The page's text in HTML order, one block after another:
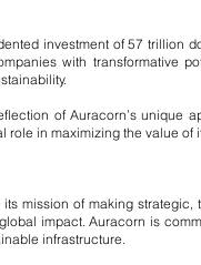
investment of 57 trillion
with transformative
of Auracorn’s unique
in maximizing the value
mission of making
impact. Auracorn is
infrastructure.